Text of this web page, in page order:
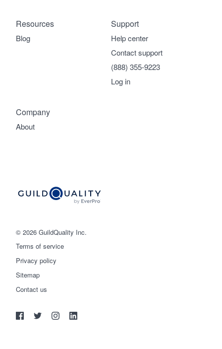
© 2026 GuildQuality Inc.
Terms of service
Privacy policy
Sitemap
Contact us
Company
About
Support
Help center
Contact support
(888) 355-9223
Log in
Resources
Blog